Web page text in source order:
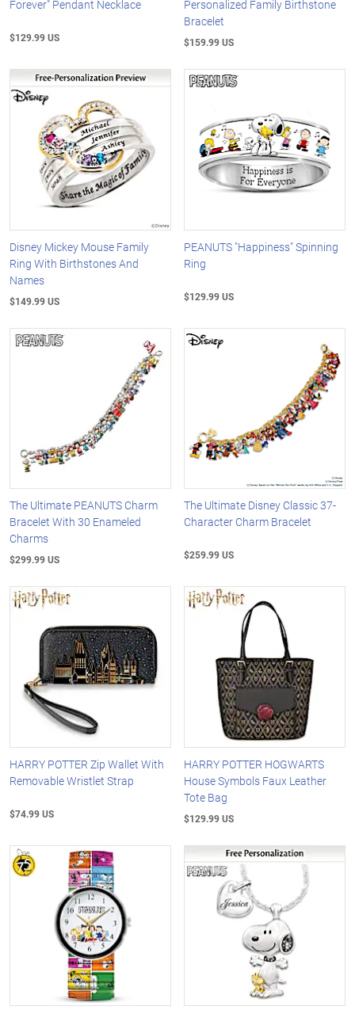
Forever" Pendant Necklace
$129.99 US
Personalized Family Birthstone
Bracelet
$159.99 US
Disney Mickey Mouse Family
Ring With Birthstones And
Names
$149.99 US
PEANUTS "Happiness" Spinning
Ring
$129.99 US
The Ultimate PEANUTS Charm
Bracelet With 30 Enameled
Charms
$299.99 US
The Ultimate Disney Classic 37-
Character Charm Bracelet
$259.99 US
HARRY POTTER Zip Wallet With
Removable Wristlet Strap
$74.99 US
HARRY POTTER HOGWARTS
House Symbols Faux Leather
Tote Bag
$129.99 US